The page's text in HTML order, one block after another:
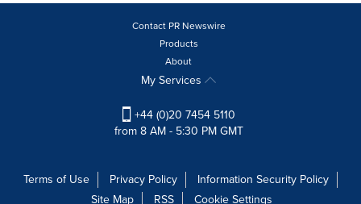
Contact PR Newswire
Products
About
My Services
+44 (0)20 7454 5110
from 8 AM - 5:30 PM GMT
Terms of Use Privacy Policy
Information Security Policy
Site Map
RSS Cookie Settings